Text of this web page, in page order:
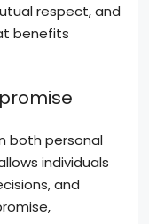
respect, and
benefits
both personal
individuals
and